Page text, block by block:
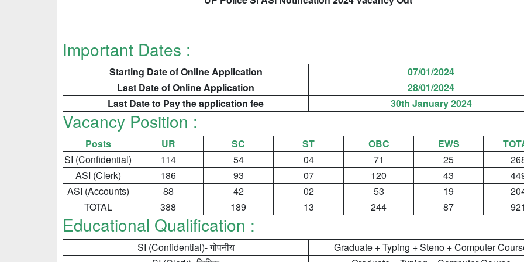
Important Dates :
Starting Date of Online Application
07/01/2024
Last Date of Online Application
28/01/2024
Last Date to Pay the application fee
30th January 2024
Vacancy Position :
Posts UR SC ST OBC EWS
SI (Confidential)
114 54 04 71 25
ASI (Clerk)
186 93 07 120 43
ASI (Accounts)
88 42 02 53 19
TOTAL
388 189 13 244 87 921
Educational Qualification :
SI (Confidential)- गोपनीय
Graduate + Typing + Steno + Computer